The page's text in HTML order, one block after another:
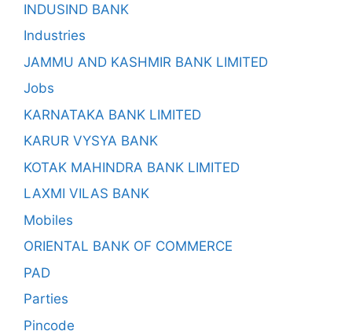
INDUSIND BANK
Industries
JAMMU AND KASHMIR BANK LIMITED
Jobs
KARNATAKA BANK LIMITED
KARUR VYSYA BANK
KOTAK MAHINDRA BANK LIMITED
LAXMI VILAS BANK
Mobiles
ORIENTAL BANK OF COMMERCE
PAD
Parties
Pincode